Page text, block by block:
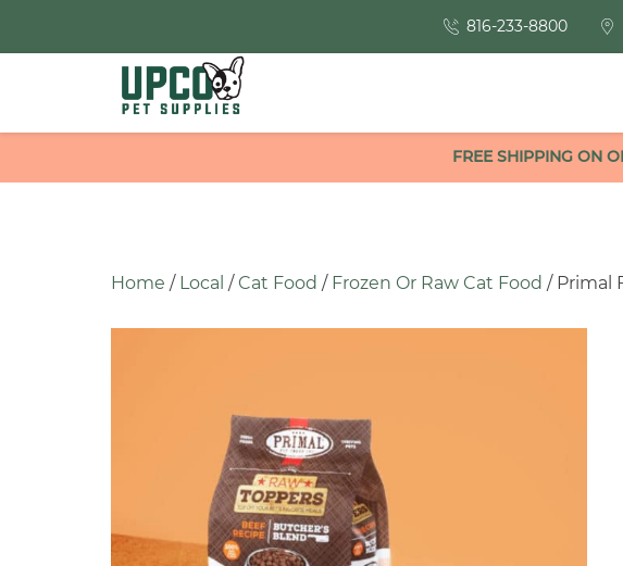
816-233-8800
FREE SHIPPING ON
Home / Local / Cat Food / Frozen Or Raw Cat Food / Primal